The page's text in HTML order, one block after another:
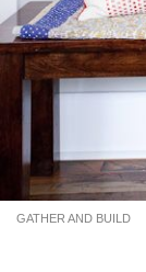
GATHER AND BUILD